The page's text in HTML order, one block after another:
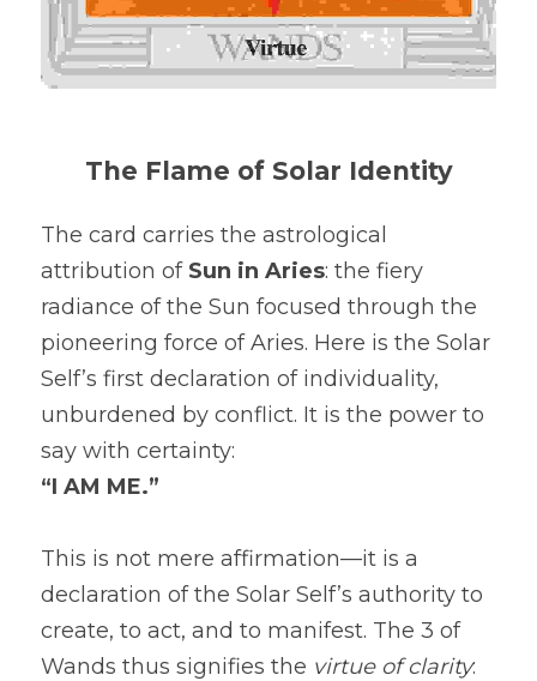
The Flame of Solar Identity
The card carries the astrological
attribution of Sun in Aries: the fiery
radiance of the Sun focused through the
pioneering force of Aries. Here is the Solar
Self’s first declaration of individuality,
unburdened by conflict. It is the power to
say with certainty:
“I AM ME.”
This is not mere affirmation—it is a
declaration of the Solar Self’s authority to
create, to act, and to manifest. The 3 of
Wands thus signifies the virtue of clarity: